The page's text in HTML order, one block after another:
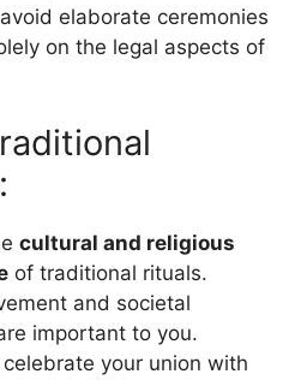
elaborate ceremonies
on the legal aspects of
cultural and religious
of traditional rituals.
and societal
important to you.
your union with